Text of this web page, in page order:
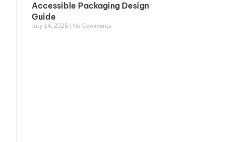
Accessible Packaging Design
Guide
July 14, 2025 No Comments